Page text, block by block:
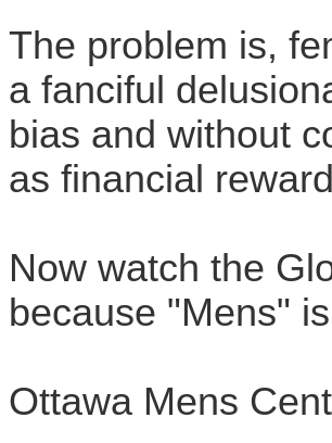
The problem is,
a fanciful
bias and without
as financial
Now watch the
because "Mens"
Ottawa Mens